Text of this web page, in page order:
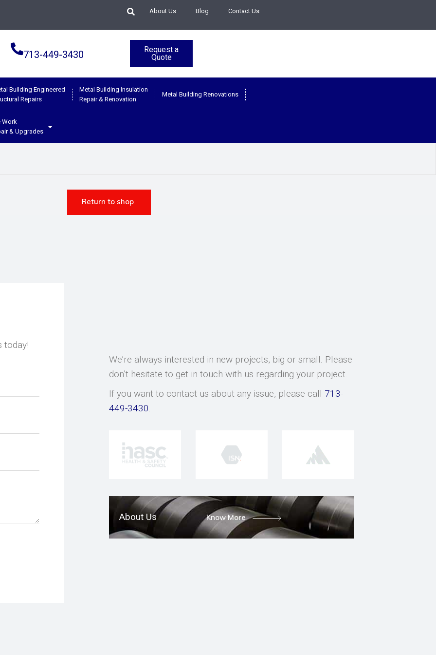
About Us Blog Contact Us
713-449-3430
Request a
Quote
Building Engineered
Repairs
Metal Building Insulation
Repair & Renovation
Metal Building Renovations
Work
& Upgrades
Return to shop
today!
We’re always interested in new projects, big or small. Please
don’t hesitate to get in touch with us regarding your project.
If you want to contact us about any issue, please call 713-
449-3430.
About Us Know More